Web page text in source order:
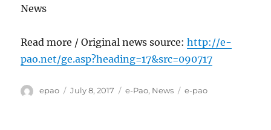
News
Read more / Original news source:http://e-
pao.net/ge.asp?heading=17&src=090717
Author
epao
Posted
July 8, 2017 Categories
e-Pao, News Tags
e-pao